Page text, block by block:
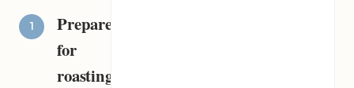
Prepare
for
roasting